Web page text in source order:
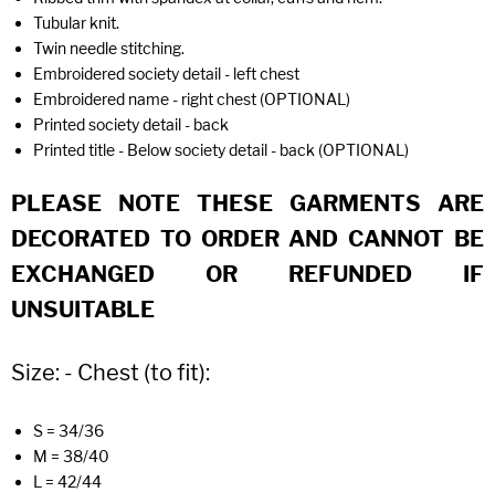
Tubular knit.
Twin needle stitching.
Embroidered society detail - left chest
Embroidered name - right chest (OPTIONAL)
Printed society detail - back
Printed title - Below society detail - back (OPTIONAL)
PLEASE NOTE THESE GARMENTS ARE
DECORATED TO ORDER AND CANNOT BE
EXCHANGED OR REFUNDED IF
UNSUITABLE
Size: - Chest (to fit):
S = 34/36
M = 38/40
L = 42/44